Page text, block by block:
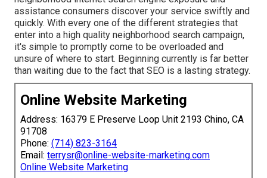
assistance consumers discover your service swiftly and
quickly. With every one of the different strategies that
enter into a high quality neighborhood search campaign,
it's simple to promptly come to be overloaded and
unsure of where to start. Beginning currently is far better
than waiting due to the fact that SEO is a lasting strategy.
Online Website Marketing
Address: 16379 E Preserve Loop Unit 2193 Chino, CA
91708
Phone: (714) 823-3164
Email: terrysr@online-website-marketing.com
Online Website Marketing